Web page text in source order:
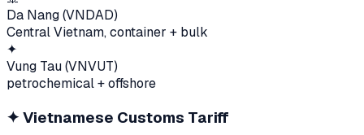
Da Nang (VNDAD)
Central Vietnam, container + bulk
✦
Vung Tau (VNVUT)
petrochemical + offshore
✦ Vietnamese Customs Tariff